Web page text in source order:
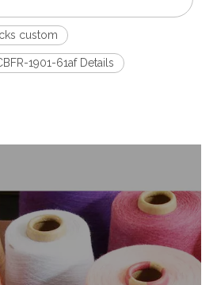
custom
1901-61af Details